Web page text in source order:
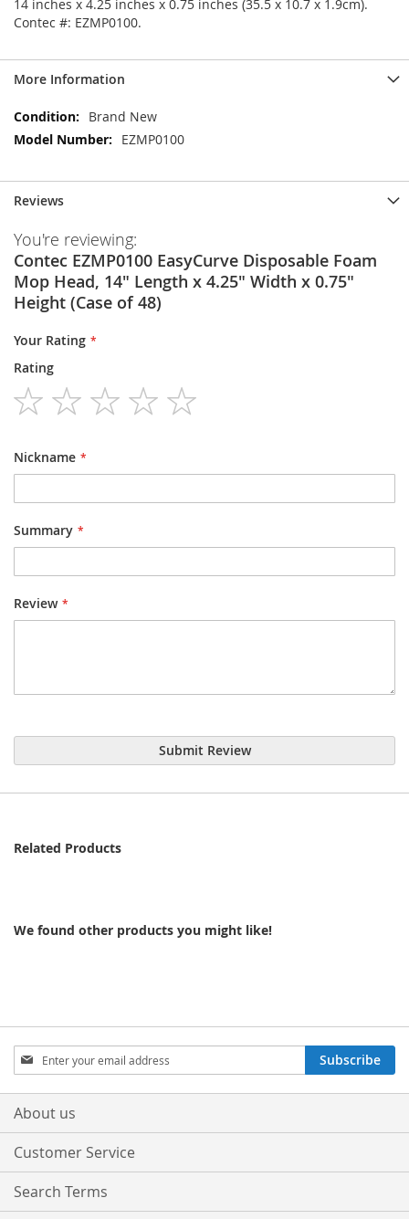
14 inches x 4.25 inches x 0.75 inches (35.5 x 10.7 x 1.9cm).
Contec #: EZMP0100.
More Information
More
Information
Brand New
EZMP0100
Reviews
You're reviewing:
Contec EZMP0100 EasyCurve Disposable Foam
Mop Head, 14" Length x 4.25" Width x 0.75"
Height (Case of 48)
Your Rating
Rating
1
star
2
stars
3
stars
4
stars
Nickname
Summary
Review
Submit Review
Related Products
We found other products you might like!
Sign
Up
for
Our
Subscribe
About us
Customer Service
Search Terms